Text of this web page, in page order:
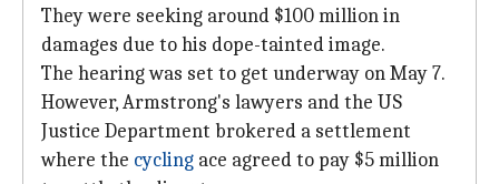
They were seeking around $100 million in
damages due to his dope-tainted image.
The hearing was set to get underway on May 7.
However, Armstrong's lawyers and the US
Justice Department brokered a settlement
where the cycling ace agreed to pay $5 million